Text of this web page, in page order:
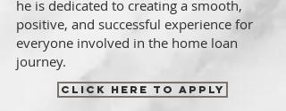
he is dedicated to creating a smooth,
positive, and successful experience for
everyone involved in the home loan
journey.
CLICK HERE TO APPLY